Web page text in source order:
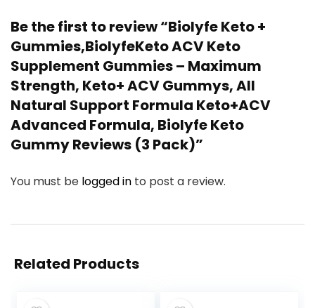
Be the first to review “Biolyfe Keto +
Gummies,BiolyfeKeto ACV Keto
Supplement Gummies – Maximum
Strength, Keto+ ACV Gummys, All
Natural Support Formula Keto+ACV
Advanced Formula, Biolyfe Keto
Gummy Reviews (3 Pack)”
You must be logged in to post a review.
Related Products